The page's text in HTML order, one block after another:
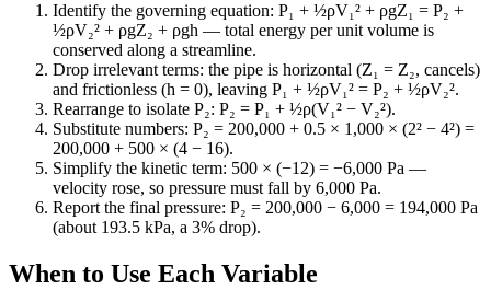
Identify the governing equation: P₁ + ½ρV₁² + ρgZ₁ = P₂ +
½ρV₂² + ρgZ₂ + ρgh — total energy per unit volume is
conserved along a streamline.
Drop irrelevant terms: the pipe is horizontal (Z₁ = Z₂, cancels)
and frictionless (h = 0), leaving P₁ + ½ρV₁² = P₂ + ½ρV₂².
Rearrange to isolate P₂: P₂ = P₁ + ½ρ(V₁² − V₂²).
Substitute numbers: P₂ = 200,000 + 0.5 × 1,000 × (2² − 4²) =
200,000 + 500 × (4 − 16).
Simplify the kinetic term: 500 × (−12) = −6,000 Pa —
velocity rose, so pressure must fall by 6,000 Pa.
Report the final pressure: P₂ = 200,000 − 6,000 = 194,000 Pa
(about 193.5 kPa, a 3% drop).
When to Use Each Variable